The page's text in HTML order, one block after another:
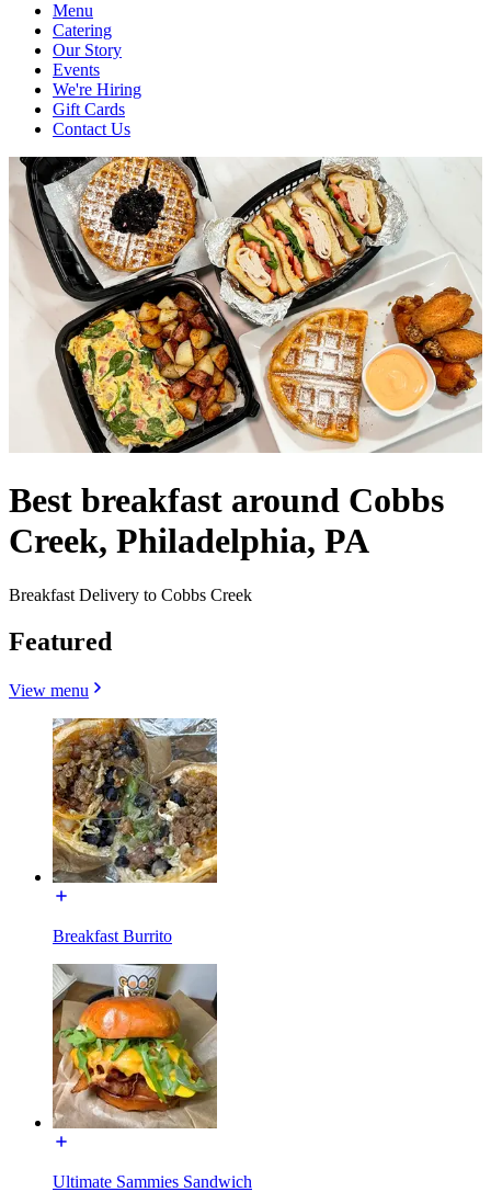
Menu
Catering
Our Story
Events
We're Hiring
Gift Cards
Contact Us
Best breakfast around Cobbs
Creek, Philadelphia, PA
Breakfast Delivery to Cobbs Creek
Featured
View menu
Breakfast Burrito
Ultimate Sammies Sandwich